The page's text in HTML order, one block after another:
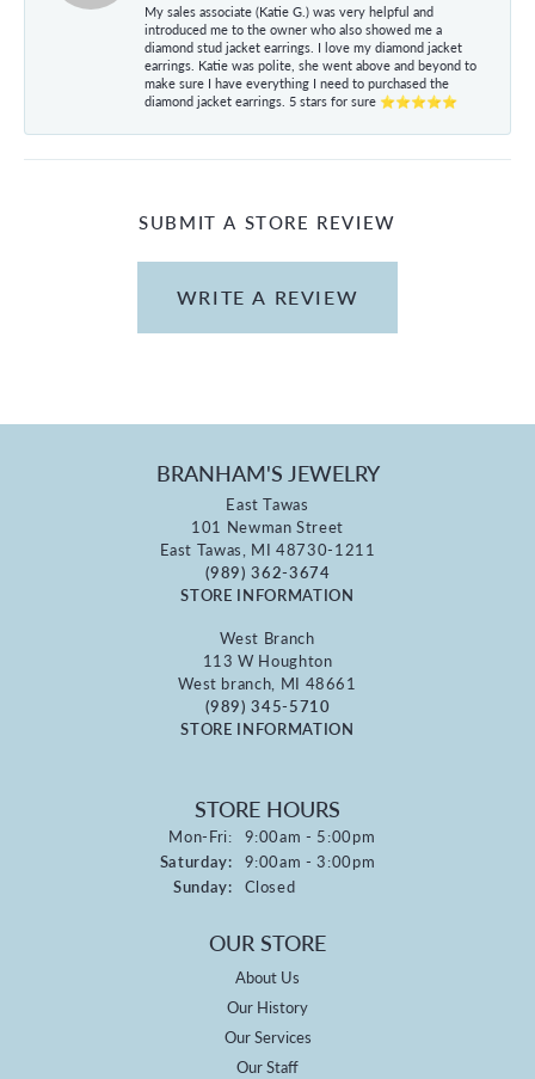
My sales associate (Katie G.) was very helpful and
introduced me to the owner who also showed me a
diamond stud jacket earrings. I love my diamond jacket
earrings. Katie was polite, she went above and beyond to
make sure I have everything I need to purchased the
diamond jacket earrings. 5 stars for sure ⭐⭐⭐⭐⭐
SUBMIT A STORE REVIEW
WRITE A REVIEW
BRANHAM'S JEWELRY
East Tawas
101 Newman Street
East Tawas, MI 48730-1211
(989) 362-3674
STORE INFORMATION
West Branch
113 W Houghton
West branch, MI 48661
(989) 345-5710
STORE INFORMATION
STORE HOURS
Mon-Fri:Monday - Friday:
9:00am - 5:00pm
Saturday: 9:00am - 3:00pm
Sunday: Closed
OUR STORE
About Us
Our History
Our Services
Our Staff